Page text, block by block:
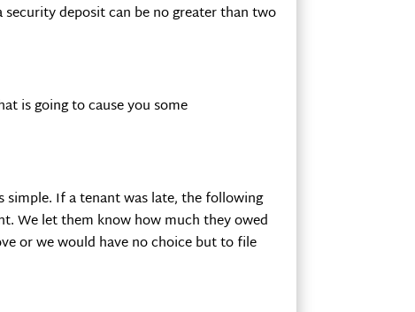
deposit can be no greater than two
is going to cause you some
If a tenant was late, the following
We let them know how much they owed
or we would have no choice but to file